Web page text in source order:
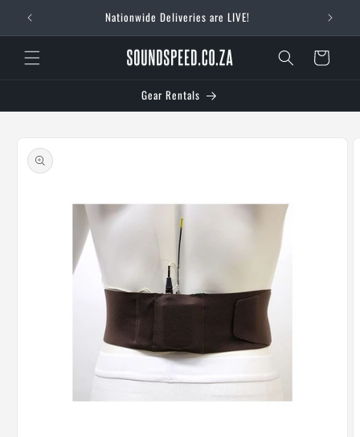
Skip to
content
Nationwide Deliveries are LIVE!
Cart
Gear Rentals
product
information